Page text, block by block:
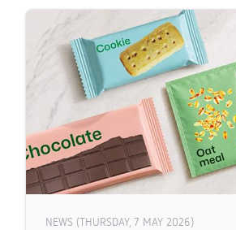
NEWS (THURSDAY, 7 MAY 2026)